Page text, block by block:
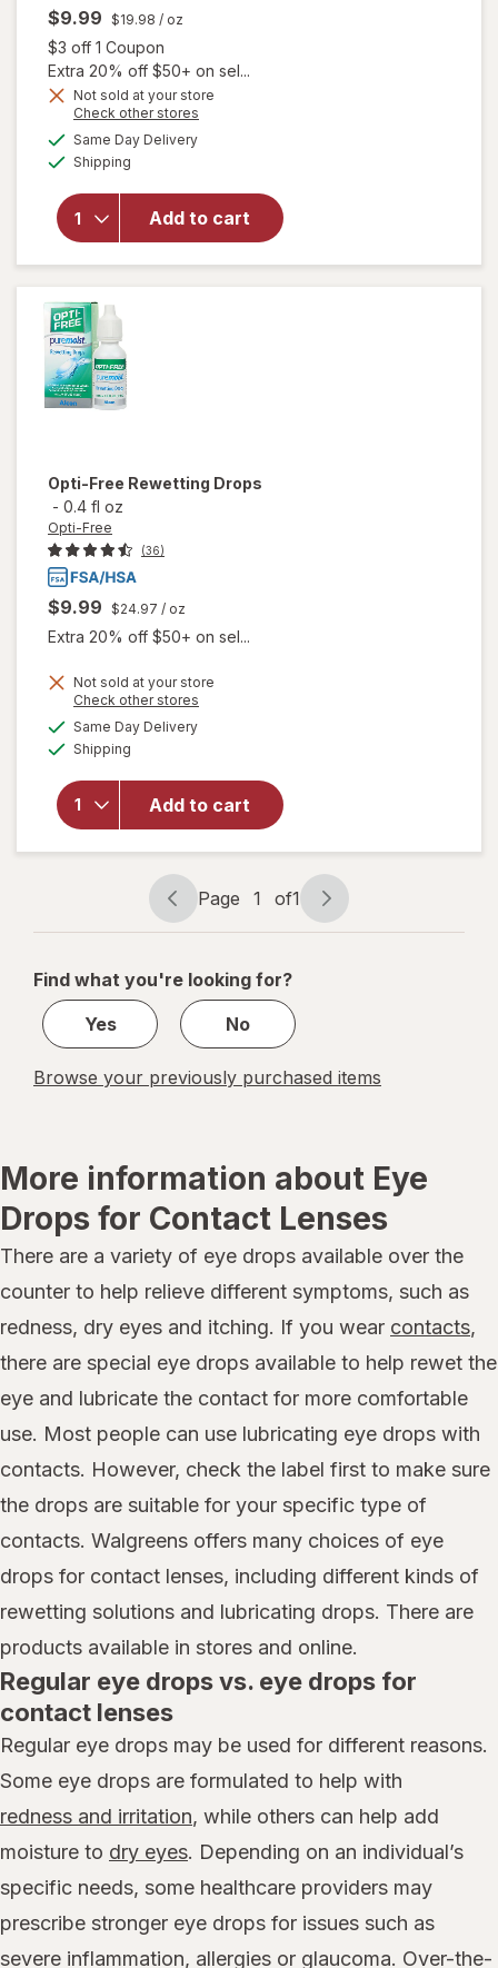
$9.99 $19.98 / oz
$3 off 1 Coupon
Extra 20% off $50+ on sel...
Not sold at your store
Check other stores
Same Day Deliveryavailable
Shipping
Add to cart
will
open
Blink-N-
Clean
Opti-Free Rewetting Drops
- 0.4 fl oz
Opti-Free
(36)
$9.99 $24.97 / oz
Extra 20% off $50+ on sel...
Not sold at your store
Check other stores
Same Day Deliveryavailable
Shipping
Add to cart
Free
Rewetting
Drops
Page
navigation
Page 1 of1
Page
1
1
Find what you're looking for?
Yes
No
Browse your previously purchased items
More information about Eye
Drops for Contact Lenses
There are a variety of eye drops available over the
counter to help relieve different symptoms, such as
redness, dry eyes and itching. If you wear contacts,
there are special eye drops available to help rewet the
eye and lubricate the contact for more comfortable
use. Most people can use lubricating eye drops with
contacts. However, check the label first to make sure
the drops are suitable for your specific type of
contacts. Walgreens offers many choices of eye
drops for contact lenses, including different kinds of
rewetting solutions and lubricating drops. There are
products available in stores and online.
Regular eye drops vs. eye drops for
contact lenses
Regular eye drops may be used for different reasons.
Some eye drops are formulated to help with
redness and irritation, while others can help add
moisture to dry eyes. Depending on an individual’s
specific needs, some healthcare providers may
prescribe stronger eye drops for issues such as
severe inflammation, allergies or glaucoma. Over-the-